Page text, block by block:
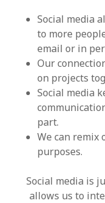
Social media
to more
email or in
Our
on projects
Social media
part.
We can remix
purposes.
Social media is
allows us to